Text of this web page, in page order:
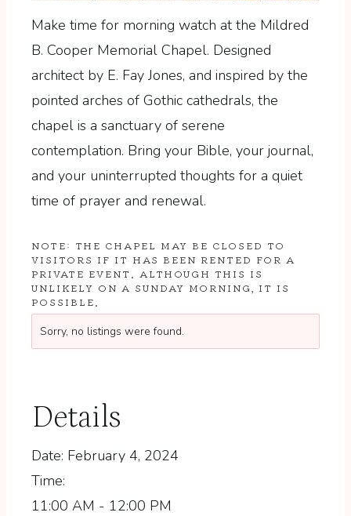
Make time for morning watch at the Mildred
B. Cooper Memorial Chapel. Designed
architect by E. Fay Jones, and inspired by the
pointed arches of Gothic cathedrals, the
chapel is a sanctuary of serene
contemplation. Bring your Bible, your journal,
and your uninterrupted thoughts for a quiet
time of prayer and renewal.
NOTE: THE CHAPEL MAY BE CLOSED TO
VISITORS IF IT HAS BEEN RENTED FOR A
PRIVATE EVENT. ALTHOUGH THIS IS
UNLIKELY ON A SUNDAY MORNING, IT IS
POSSIBLE.
Sorry, no listings were found.
Details
Date: February 4, 2024
Time:
11:00 AM - 12:00 PM